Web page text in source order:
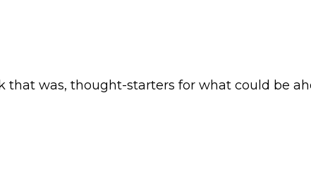
that was, thought-starters for what could be